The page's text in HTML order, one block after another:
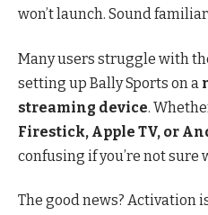
won’t launch. Sound
Many users struggle with
setting up Bally Sports on a
streaming device.
Firestick, Apple TV, or
confusing if you’re not sure
The good news? Activation